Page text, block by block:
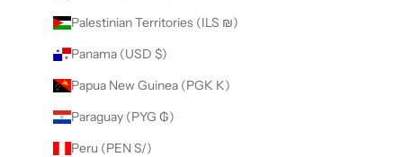
Palestinian Territories (ILS ₪)
Panama (USD $)
Papua New Guinea (PGK K)
Paraguay (PYG ₲)
Peru (PEN S/)